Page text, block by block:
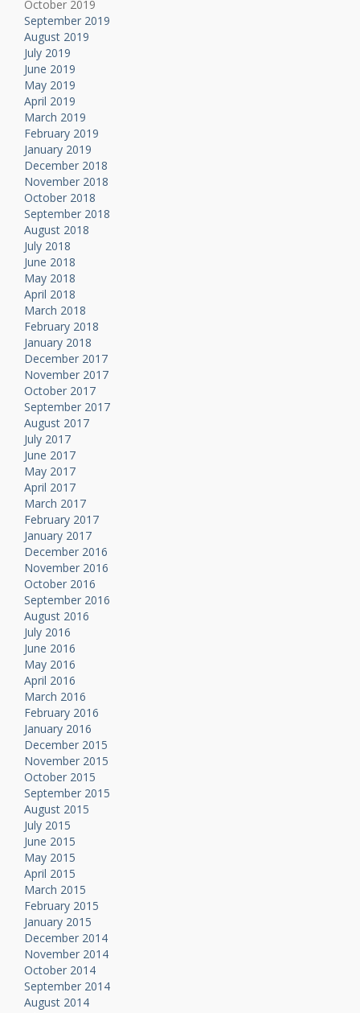
October 2019
September 2019
August 2019
July 2019
June 2019
May 2019
April 2019
March 2019
February 2019
January 2019
December 2018
November 2018
October 2018
September 2018
August 2018
July 2018
June 2018
May 2018
April 2018
March 2018
February 2018
January 2018
December 2017
November 2017
October 2017
September 2017
August 2017
July 2017
June 2017
May 2017
April 2017
March 2017
February 2017
January 2017
December 2016
November 2016
October 2016
September 2016
August 2016
July 2016
June 2016
May 2016
April 2016
March 2016
February 2016
January 2016
December 2015
November 2015
October 2015
September 2015
August 2015
July 2015
June 2015
May 2015
April 2015
March 2015
February 2015
January 2015
December 2014
November 2014
October 2014
September 2014
August 2014